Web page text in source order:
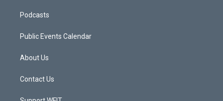
Podcasts
Public Events Calendar
About Us
Contact Us